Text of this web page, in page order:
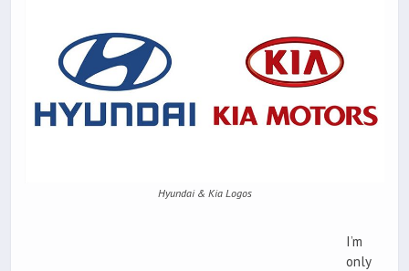
Hyundai & Kia Logos
I’m
only